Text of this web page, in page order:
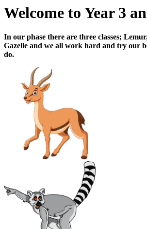
Welcome to Year 3
In our phase there are three classes;
Gazelle and we all work hard and try our
do.